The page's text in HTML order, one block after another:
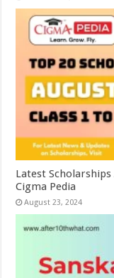
Latest Scholarships
Cigma Pedia
August 23, 2024